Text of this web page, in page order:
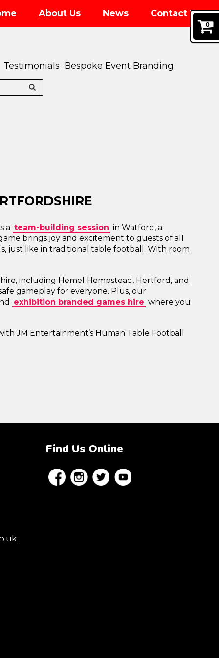
About Us News Contact Us
Testimonials Bespoke Event Branding
a team-building session in Watford, a
brings joy and excitement to guests of all
just like in traditional table football. With room
including Hemel Hempstead, Hertford, and
gameplay for everyone. Plus, our
exhibition branded games hire where you
JM Entertainment’s Human Table Football
0
Find Us Online